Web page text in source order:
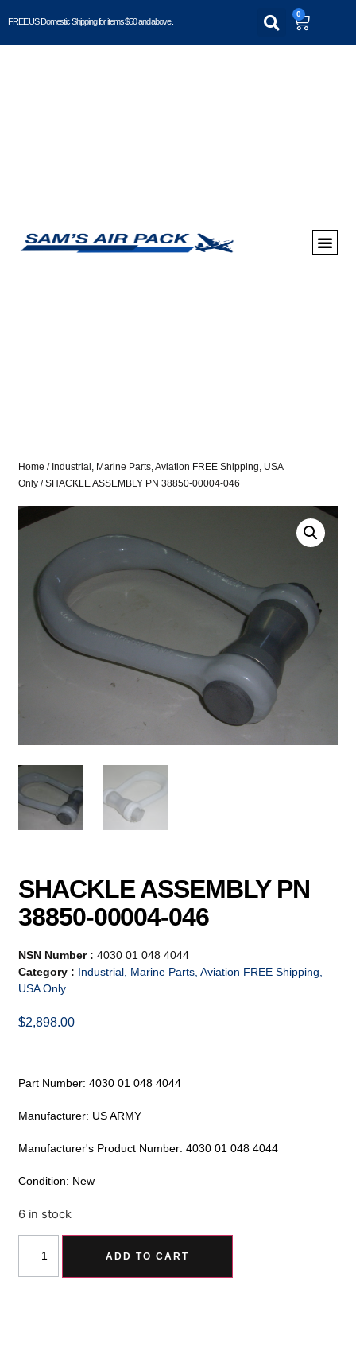
FREE US Domestic Shipping for items $50 and above..
0
Home / Industrial, Marine Parts, Aviation FREE Shipping, USA
Only / SHACKLE ASSEMBLY PN 38850-00004-046
SHACKLE ASSEMBLY PN
38850-00004-046
NSN Number :4030 01 048 4044
Category : Industrial, Marine Parts, Aviation FREE Shipping,
USA Only
$2,898.00
Part Number: 4030 01 048 4044
Manufacturer: US ARMY
Manufacturer's Product Number: 4030 01 048 4044
Condition: New
6 in stock
ADD TO CART